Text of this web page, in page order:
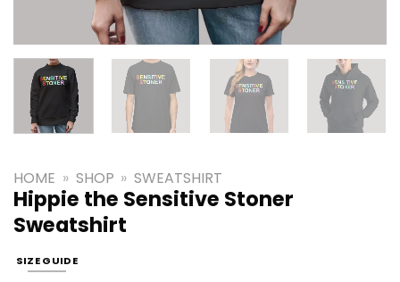
HOME » SHOP » SWEATSHIRT
Hippie the Sensitive Stoner
Sweatshirt
SIZE GUIDE